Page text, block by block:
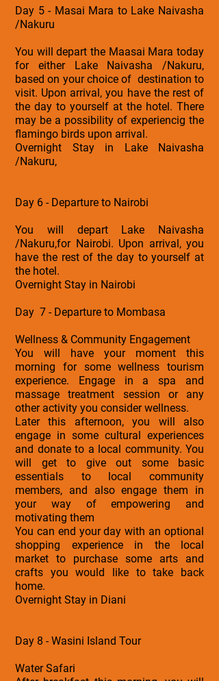
Day 5 - Masai Mara to Lake Naivasha
/Nakuru
You will depart the Maasai Mara today
for either Lake Naivasha /Nakuru,
based on your choice of destination to
visit. Upon arrival, you have the rest of
the day to yourself at the hotel. There
may be a possibility of experiencig the
flamingo birds upon arrival.
Overnight Stay in Lake Naivasha
/Nakuru,
Day 6 - Departure to Nairobi
You will depart Lake Naivasha
/Nakuru,for Nairobi. Upon arrival, you
have the rest of the day to yourself at
the hotel.
Overnight Stay in Nairobi
Day 7 - Departure to Mombasa
Wellness & Community Engagement
You will have your moment this
morning for some wellness tourism
experience. Engage in a spa and
massage treatment session or any
other activity you consider wellness.
Later this afternoon, you will also
engage in some cultural experiences
and donate to a local community. You
will get to give out some basic
essentials to local community
members, and also engage them in
your way of empowering and
motivating them
You can end your day with an optional
shopping experience in the local
market to purchase some arts and
crafts you would like to take back
home.
Overnight Stay in Diani
Day 8 - Wasini Island Tour
Water Safari